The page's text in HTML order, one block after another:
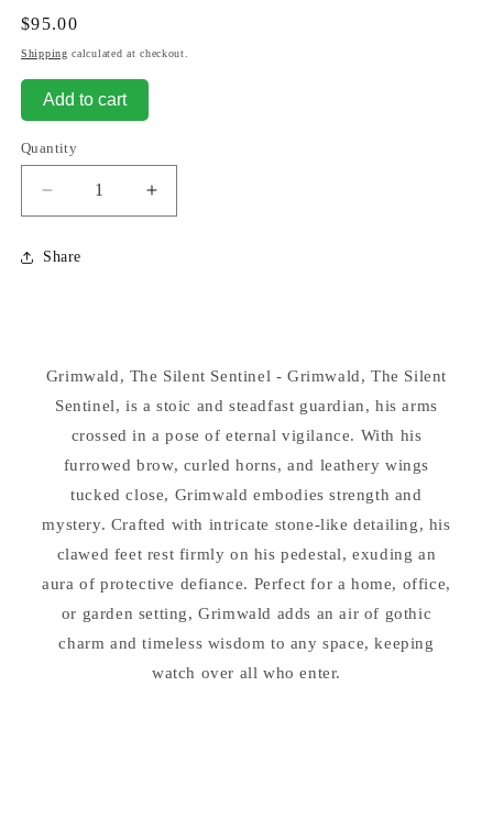
Regular
price
$95.00
Shipping calculated at checkout.
Add to cart
Quantity
Decrease
quantity
for
Grimwald
Statue
Increase
quantity
Statue
Share
Grimwald, The Silent Sentinel - Grimwald, The Silent
Sentinel, is a stoic and steadfast guardian, his arms
crossed in a pose of eternal vigilance. With his
furrowed brow, curled horns, and leathery wings
tucked close, Grimwald embodies strength and
mystery. Crafted with intricate stone-like detailing, his
clawed feet rest firmly on his pedestal, exuding an
aura of protective defiance. Perfect for a home, office,
or garden setting, Grimwald adds an air of gothic
charm and timeless wisdom to any space, keeping
watch over all who enter.